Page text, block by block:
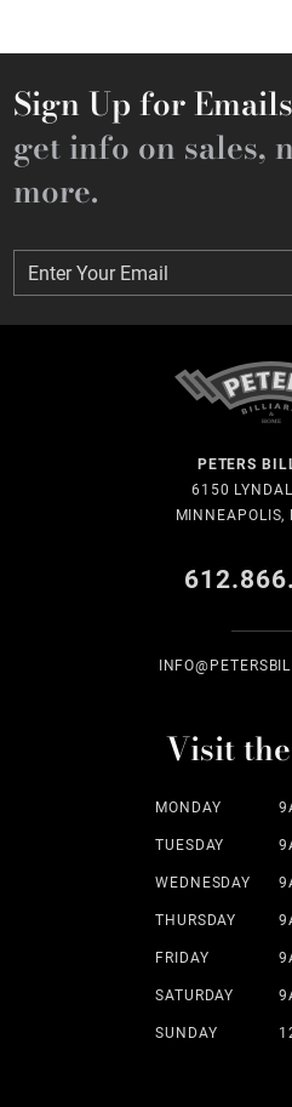
Sign Up for
get info on sales,
more.
Enter Your Email
Enter Your Email
PETERS
6150
Visit
MONDAY
TUESDAY
WEDNESDAY
THURSDAY
FRIDAY
SATURDAY
SUNDAY